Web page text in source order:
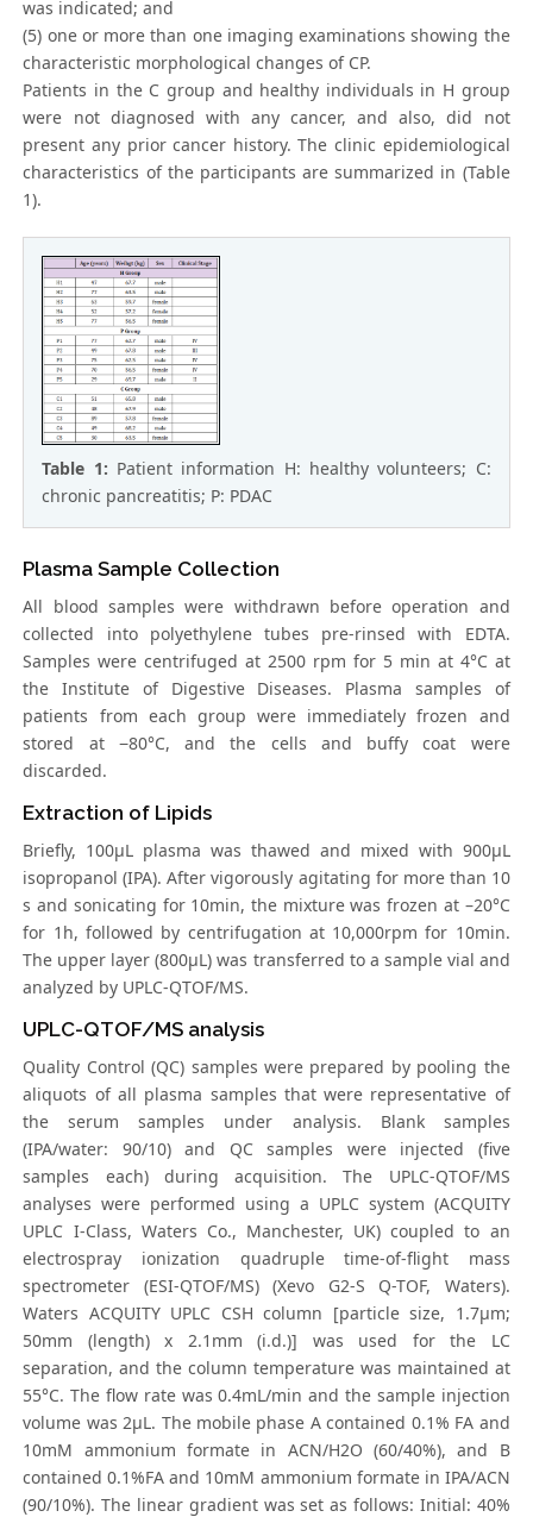
was indicated; and
(5) one or more than one imaging examinations showing the
characteristic morphological changes of CP.
Patients in the C group and healthy individuals in H group
were not diagnosed with any cancer, and also, did not
present any prior cancer history. The clinic epidemiological
characteristics of the participants are summarized in (Table
1).
Table 1: Patient information H: healthy volunteers; C:
chronic pancreatitis; P: PDAC
Plasma Sample Collection
All blood samples were withdrawn before operation and
collected into polyethylene tubes pre-rinsed with EDTA.
Samples were centrifuged at 2500 rpm for 5 min at 4°C at
the Institute of Digestive Diseases. Plasma samples of
patients from each group were immediately frozen and
stored at −80°C, and the cells and buffy coat were
discarded.
Extraction of Lipids
Briefly, 100μL plasma was thawed and mixed with 900μL
isopropanol (IPA). After vigorously agitating for more than 10
s and sonicating for 10min, the mixture was frozen at –20°C
for 1h, followed by centrifugation at 10,000rpm for 10min.
The upper layer (800μL) was transferred to a sample vial and
analyzed by UPLC-QTOF/MS.
UPLC-QTOF/MS analysis
Quality Control (QC) samples were prepared by pooling the
aliquots of all plasma samples that were representative of
the serum samples under analysis. Blank samples
(IPA/water: 90/10) and QC samples were injected (five
samples each) during acquisition. The UPLC-QTOF/MS
analyses were performed using a UPLC system (ACQUITY
UPLC I-Class, Waters Co., Manchester, UK) coupled to an
electrospray ionization quadruple time-of-flight mass
spectrometer (ESI-QTOF/MS) (Xevo G2-S Q-TOF, Waters).
Waters ACQUITY UPLC CSH column [particle size, 1.7μm;
50mm (length) x 2.1mm (i.d.)] was used for the LC
separation, and the column temperature was maintained at
55°C. The flow rate was 0.4mL/min and the sample injection
volume was 2μL. The mobile phase A contained 0.1% FA and
10mM ammonium formate in ACN/H2O (60/40%), and B
contained 0.1%FA and 10mM ammonium formate in IPA/ACN
(90/10%). The linear gradient was set as follows: Initial: 40%